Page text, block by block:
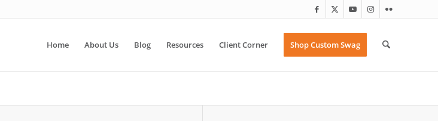
Home About Us Blog Resources Client Corner Shop Custom Swag